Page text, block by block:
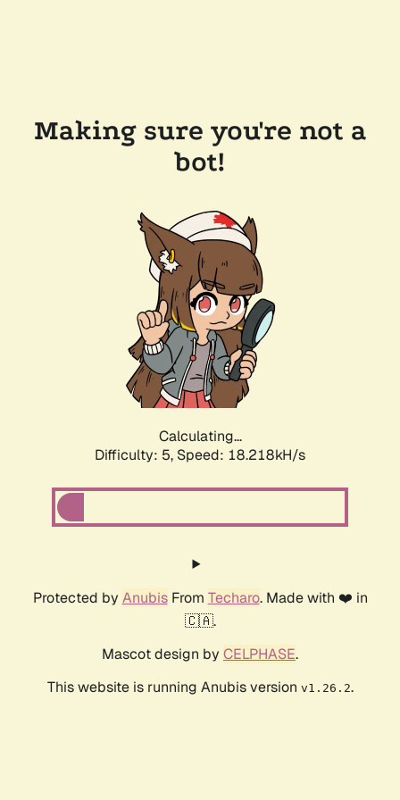
Making sure you're not a
bot!
Calculating...
Difficulty: 5, Speed: 18.218kH/s
Protected by AnubisFrom Techaro. Made with ❤️ in
🇨🇦.
Mascot design by CELPHASE.
This website is running Anubis version v1.26.2.